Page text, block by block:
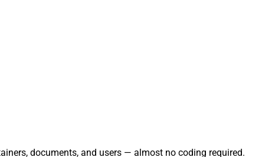
documents, and users — almost no coding required.